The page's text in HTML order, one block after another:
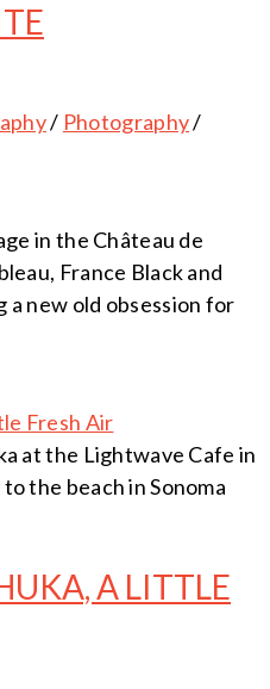
/ Photography/
in the Château de
France Black and
a new old obsession for
at the Lightwave Cafe in
the beach in Sonoma
A LITTLE